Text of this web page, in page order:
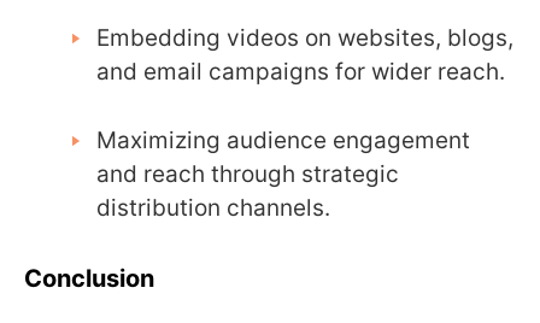
Embedding videos on websites, blogs,
and email campaigns for wider reach.
Maximizing audience engagement
and reach through strategic
distribution channels.
Conclusion